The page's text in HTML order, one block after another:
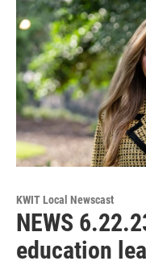
KWIT Local Newscast
NEWS
education